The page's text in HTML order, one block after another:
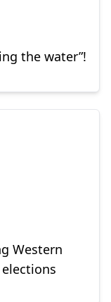
the water”!
Western